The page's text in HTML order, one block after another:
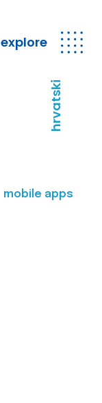
explore
hrvatski
mobile apps